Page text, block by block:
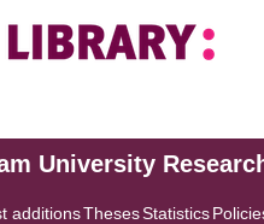
University
additionsThesesStatistics